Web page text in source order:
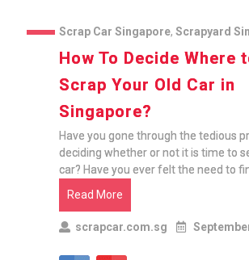
Scrap Car Singapore, Scrapyard
How To Decide Where
Scrap Your Old Car in
Singapore?
Have you gone through the tedious
deciding whether or not it is time to
car? Have you ever felt the need to
Read More
scrapcar.com.sg